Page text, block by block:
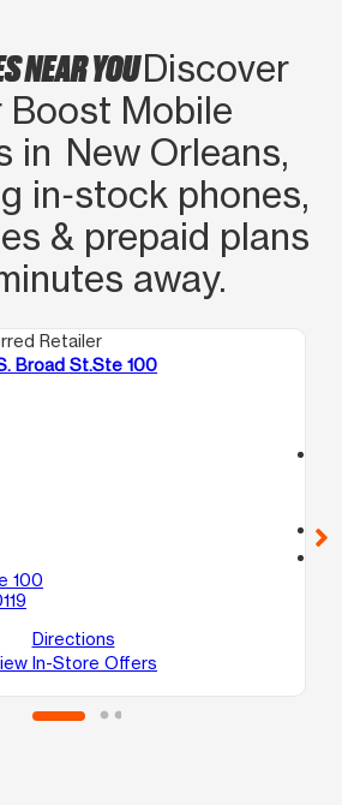
NEAR YOUDiscover
Boost Mobile
in New Orleans,
in‑stock phones,
& prepaid plans
away.
Retailer
Broad St.Ste 100
100
Directions
In-Store Offers
call